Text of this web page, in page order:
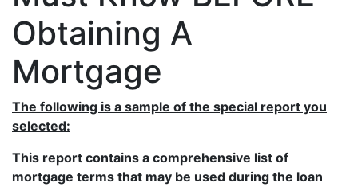
Obtaining A
Mortgage
The following is a sample of the special report you
selected:
This report contains a comprehensive list of
mortgage terms that may be used during the loan